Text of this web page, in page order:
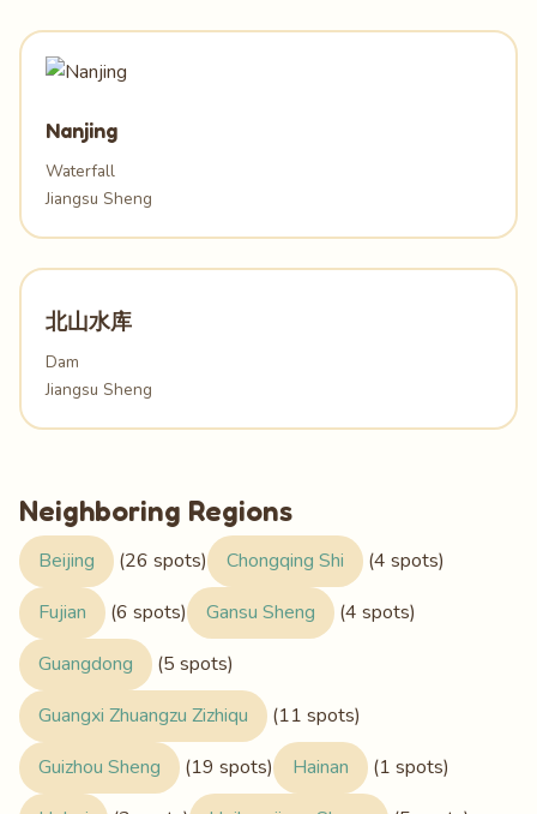
Nanjing
Waterfall
Jiangsu Sheng
北山水库
Dam
Jiangsu Sheng
Neighboring Regions
Beijing (26 spots) Chongqing Shi
(4 spots)
Fujian
(6 spots) Gansu Sheng
(4 spots)
Guangdong
(5 spots)
Guangxi Zhuangzu Zizhiqu
(11 spots)
Guizhou Sheng
(19 spots) Hainan
(1 spots)